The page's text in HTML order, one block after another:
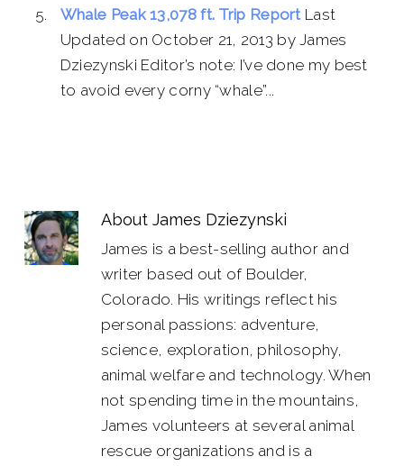
Whale Peak 13,078 ft. Trip Report Last
Updated on October 21, 2013 by James
Dziezynski Editor’s note: I’ve done my best
to avoid every corny “whale”...
AboutJames Dziezynski
James is a best-selling author and
writer based out of Boulder,
Colorado. His writings reflect his
personal passions: adventure,
science, exploration, philosophy,
animal welfare and technology. When
not spending time in the mountains,
James volunteers at several animal
rescue organizations and is a